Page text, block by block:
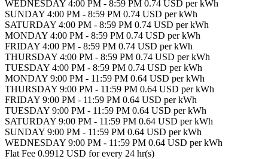
WEDNESDAY 4:00 PM - 8:59 PM 0.74 USD per kWh
SUNDAY 4:00 PM - 8:59 PM 0.74 USD per kWh
SATURDAY 4:00 PM - 8:59 PM 0.74 USD per kWh
MONDAY 4:00 PM - 8:59 PM 0.74 USD per kWh
FRIDAY 4:00 PM - 8:59 PM 0.74 USD per kWh
THURSDAY 4:00 PM - 8:59 PM 0.74 USD per kWh
TUESDAY 4:00 PM - 8:59 PM 0.74 USD per kWh
MONDAY 9:00 PM - 11:59 PM 0.64 USD per kWh
THURSDAY 9:00 PM - 11:59 PM 0.64 USD per kWh
FRIDAY 9:00 PM - 11:59 PM 0.64 USD per kWh
TUESDAY 9:00 PM - 11:59 PM 0.64 USD per kWh
SATURDAY 9:00 PM - 11:59 PM 0.64 USD per kWh
SUNDAY 9:00 PM - 11:59 PM 0.64 USD per kWh
WEDNESDAY 9:00 PM - 11:59 PM 0.64 USD per kWh
Flat Fee 0.9912 USD for every 24 hr(s)